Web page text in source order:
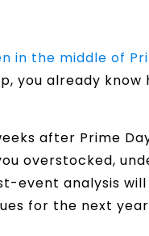
in the middle of
you already
after Prime
overstocked,
event analysis
for the next